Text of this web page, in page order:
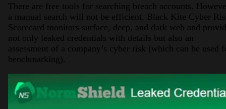
There are free tools for searching breach accounts.
a manual search will not be efficient. Black Kite Cyber
Scorecard monitors surface, deep, and dark web and
not only leaked credentials with details but also an
assessment of a company’s cyber risk (which can be used
benchmarking).